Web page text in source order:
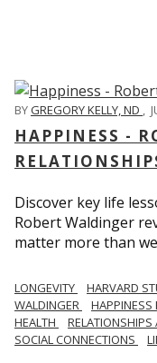
BYGREGORY KELLY, ND ,
HAPPINESS -
Discover key life
Robert Waldinger
matter more than
LONGEVITY HARVARD
WALDINGER
HAPPINESS
HEALTH
RELATIONSHIPS
SOCIAL CONNECTIONS